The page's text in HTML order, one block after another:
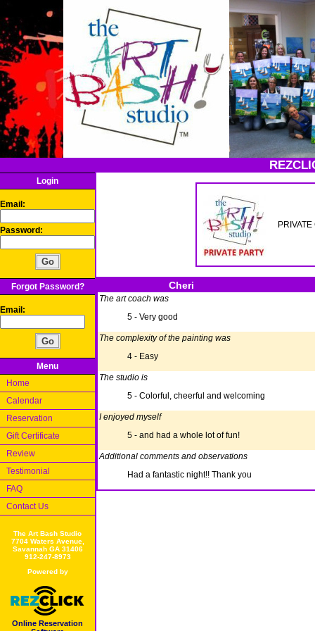
Login
Email:
Password:
Forgot Password?
Email:
Menu
Home
Calendar
Reservation
Gift Certificate
Review
Testimonial
FAQ
Contact Us
The Art Bash Studio
7704 Waters Avenue,
Savannah GA 31406
912-247-8973
Powered by
Online Reservation
Cheri
The art coach was
5 - Very good
The complexity of the painting was
4 - Easy
The studio is
5 - Colorful, cheerful and welcoming
I enjoyed myself
5 - and had a whole lot of fun!
Additional comments and observations
Had a fantastic night!! Thank you